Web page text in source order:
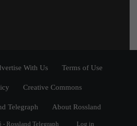
With Us Terms of Use
Creative Commons
Telegraph About Rossland
Rossland Telegraph Log in